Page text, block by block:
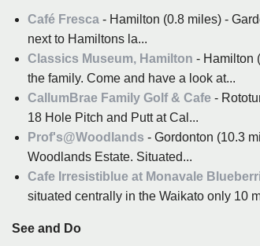
Café Fresca - Hamilton (0.8 miles) -
next to Hamiltons la...
Classics Museum, Hamilton - Hamilton
the family. Come and have a look at...
CallumBrae Family Golf & Cafe -
18 Hole Pitch and Putt at Cal...
Prof's@Woodlands - Gordonton (10.3
Woodlands Estate. Situated...
Cafe Irresistiblue at Monavale
situated centrally in the Waikato only 10
See and Do